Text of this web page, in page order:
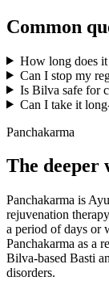
Common
How long does it
Can I stop my
Is Bilva safe for
Can I take it
Panchakarma
The deeper
Panchakarma is
rejuvenation
a period of days or
Panchakarma as a
Bilva-based Basti
disorders.